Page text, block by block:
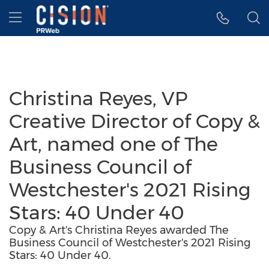
Accessibility Statement
Skip Navigation
Hamburger menu
Christina Reyes, VP
Creative Director of Copy &
Art, named one of The
Business Council of
Westchester's 2021 Rising
Stars: 40 Under 40
Copy & Art's Christina Reyes awarded The
Business Council of Westchester's 2021 Rising
Stars: 40 Under 40.